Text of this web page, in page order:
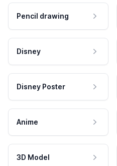
Pencil drawing
Disney
Disney Poster
Anime
3D Model